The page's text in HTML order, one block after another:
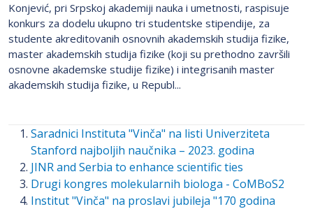
Konjević, pri Srpskoj akademiji nauka i umetnosti, raspisuje
konkurs za dodelu ukupno tri studentske stipendije, za
studente akreditovanih osnovnih akademskih studija fizike,
master akademskih studija fizike (koji su prethodno završili
osnovne akademske studije fizike) i integrisanih master
akademskih studija fizike, u Republ...
Saradnici Instituta "Vinča" na listi Univerziteta
Stanford najboljih naučnika – 2023. godina
JINR and Serbia to enhance scientific ties
Drugi kongres molekularnih biologa - CoMBoS2
Institut "Vinča" na proslavi jubileja "170 godina